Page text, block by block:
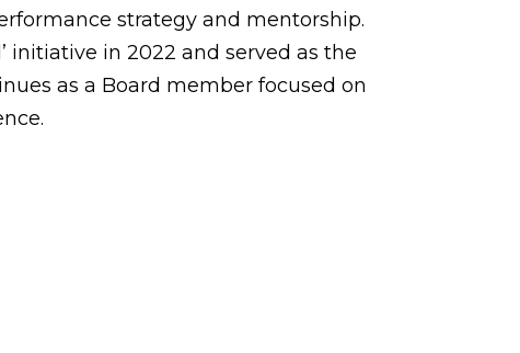
strategy and mentorship.
initiative in 2022 and served as the
as a Board member focused on